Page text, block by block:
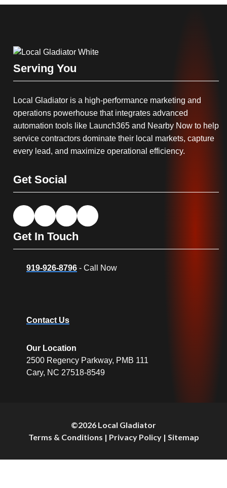
Serving You
Local Gladiator is a high-performance marketing and
operations powerhouse that integrates advanced
automation tools like Launch365 and Nearby Now to help
service contractors dominate their local markets, capture
every lead, and maximize operational efficiency.
Get Social
Get In Touch
919-926-8796 - Call Now
Contact Us
Our Location
2500 Regency Parkway, PMB 111
Cary, NC 27518-8549
©2026 Local Gladiator
Terms & Conditions | Privacy Policy| Sitemap